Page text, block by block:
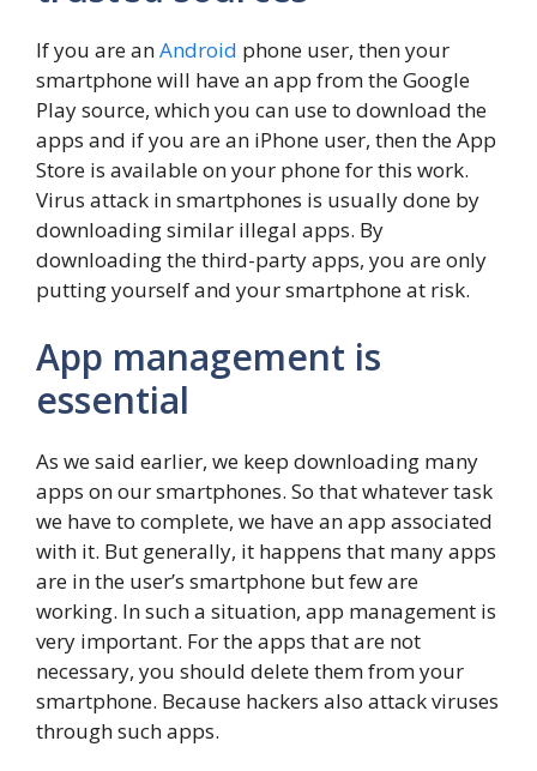
If you are anAndroid phone user, then your
smartphone will have an app from the Google
Play source, which you can use to download the
apps and if you are an iPhone user, then the App
Store is available on your phone for this work.
Virus attack in smartphones is usually done by
downloading similar illegal apps. By
downloading the third-party apps, you are only
putting yourself and your smartphone at risk.
App management is
essential
As we said earlier, we keep downloading many
apps on our smartphones. So that whatever task
we have to complete, we have an app associated
with it. But generally, it happens that many apps
are in the user’s smartphone but few are
working. In such a situation, app management is
very important. For the apps that are not
necessary, you should delete them from your
smartphone. Because hackers also attack viruses
through such apps.